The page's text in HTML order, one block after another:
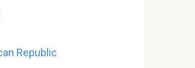
Republic